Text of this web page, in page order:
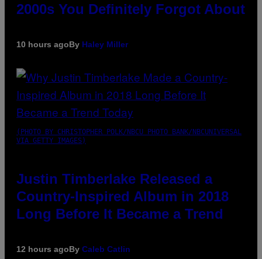
2000s You Definitely Forgot About
10 hours agoBy Haley Miller
(PHOTO BY CHRISTOPHER POLK/NBCU PHOTO BANK/NBCUNIVERSAL
VIA GETTY IMAGES)
Justin Timberlake Released a
Country-Inspired Album in 2018
Long Before It Became a Trend
12 hours agoBy Caleb Catlin